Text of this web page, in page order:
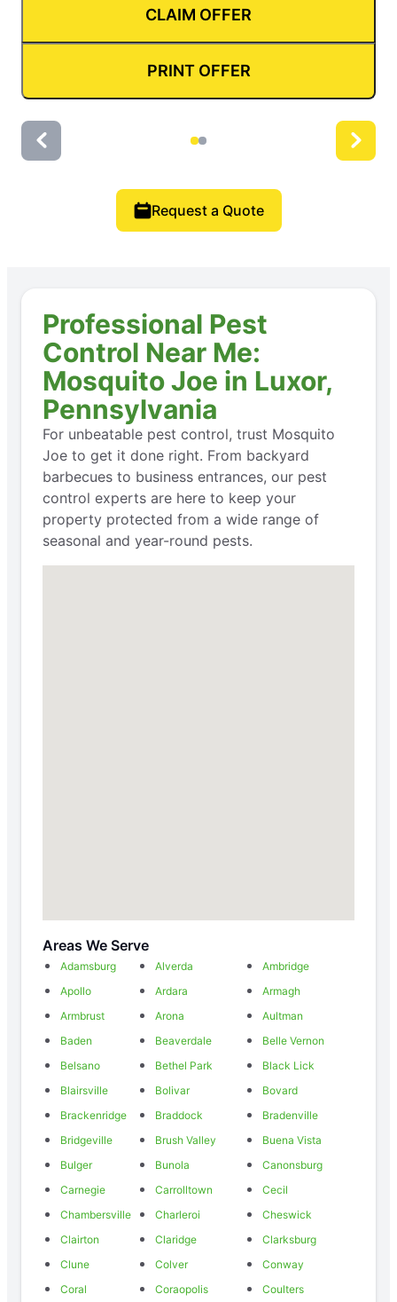
CLAIM OFFER
PRINT OFFER
Request a Quote
Professional Pest
Control Near Me:
Mosquito Joe in Luxor,
Pennsylvania
For unbeatable pest control, trust Mosquito
Joe to get it done right. From backyard
barbecues to business entrances, our pest
control experts are here to keep your
property protected from a wide range of
seasonal and year-round pests.
Areas We Serve
Adamsburg Alverda
Ambridge
Apollo
Ardara
Armagh
Armbrust
Arona
Aultman
Baden
Beaverdale
Belle Vernon
Belsano
Bethel Park
Black Lick
Blairsville
Bolivar
Bovard
Brackenridge
Braddock
Bradenville
Bridgeville
Brush Valley
Buena Vista
Bulger
Bunola
Canonsburg
Carnegie
Carrolltown
Cecil
Chambersville
Charleroi
Cheswick
Clairton
Claridge
Clarksburg
Clune
Colver
Conway
Coral
Coraopolis
Coulters